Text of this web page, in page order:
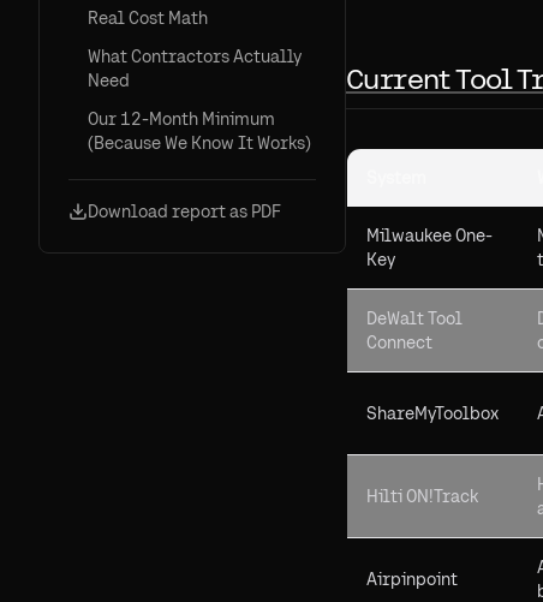
Real Cost Math
What Contractors Actually
Need
Our 12-Month Minimum
(Because We Know It Works)
Download report as PDF
Current Tool
Milwaukee One-
Key
DeWalt Tool
Connect
ShareMyToolbox
Hilti ON!Track
Airpinpoint